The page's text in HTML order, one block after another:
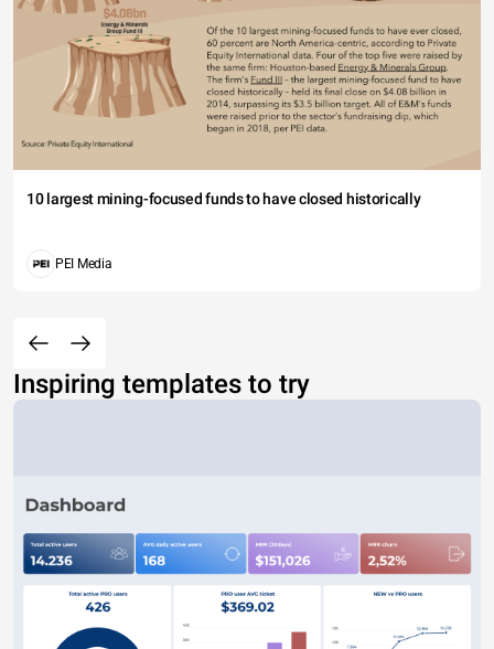
10 largest mining-focused funds to have closed historically
PEI Media
Inspiring templates to try